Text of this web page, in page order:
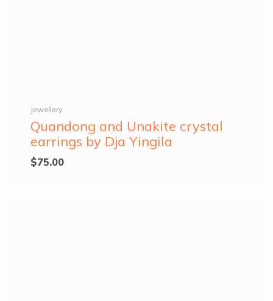
Jewellery
Quandong and Unakite crystal
earrings by Dja Yingila
$75.00